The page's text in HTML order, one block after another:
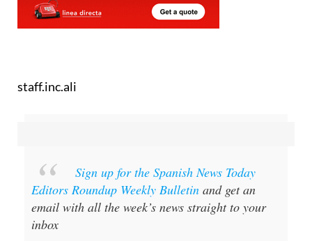
Editors Roundup Weekly Bulletin
and get an
email with all the week’s news straight to your
inbox